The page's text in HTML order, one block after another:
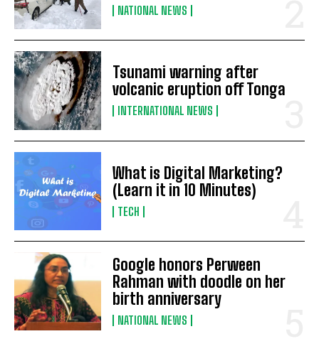
NATIONAL NEWS
Tsunami warning after
volcanic eruption off Tonga
INTERNATIONAL NEWS
What is Digital Marketing?
(Learn it in 10 Minutes)
TECH
Google honors Perween
Rahman with doodle on her
birth anniversary
NATIONAL NEWS